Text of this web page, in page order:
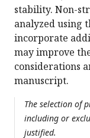
stability. Non-
analyzed using
incorporate
may improve
considerations
manuscript.
The selection of
including or
justified.